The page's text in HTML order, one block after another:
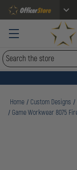
Search
Home Custom Designs
Game Workwear 8075